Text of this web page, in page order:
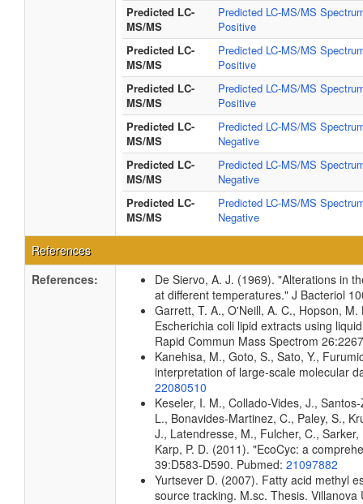
Predicted LC-
MS/MS
Predicted LC-MS/MS
Positive
Predicted LC-
MS/MS
Predicted LC-MS/MS
Positive
Predicted LC-
MS/MS
Predicted LC-MS/MS
Positive
Predicted LC-
MS/MS
Predicted LC-MS/MS
Negative
Predicted LC-
MS/MS
Predicted LC-MS/MS
Negative
Predicted LC-
MS/MS
Predicted LC-MS/MS
Negative
References
References:
De Siervo, A. J. (1969). "Alterations in
at different temperatures." J Bacteriol
Garrett, T. A., O'Neill, A. C., Hopson,
Escherichia coli lipid extracts using
Rapid Commun Mass Spectrom
Kanehisa, M., Goto, S., Sato, Y.,
interpretation of large-scale molecular
22080510
Keseler, I. M., Collado-Vides, J.,
L., Bonavides-Martinez, C., Paley, S.,
J., Latendresse, M., Fulcher, C.,
Karp, P. D. (2011). "EcoCyc: a
39:D583-D590. Pubmed: 21097882
Yurtsever D. (2007). Fatty acid methyl
source tracking. M.sc. Thesis. Villanova